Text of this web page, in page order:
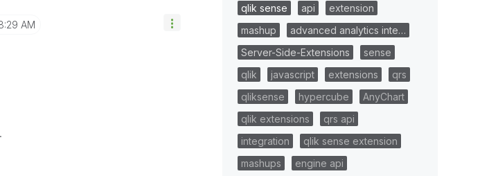
AM
qlik sense api
extension
mashup
advanced analytics inte…
Server-Side-Extensions
sense
qlik
javascript extensions
qrs
qliksense
hypercube
AnyChart
qlik extensions
qrs api
integration
qlik sense extension
mashups
engine api